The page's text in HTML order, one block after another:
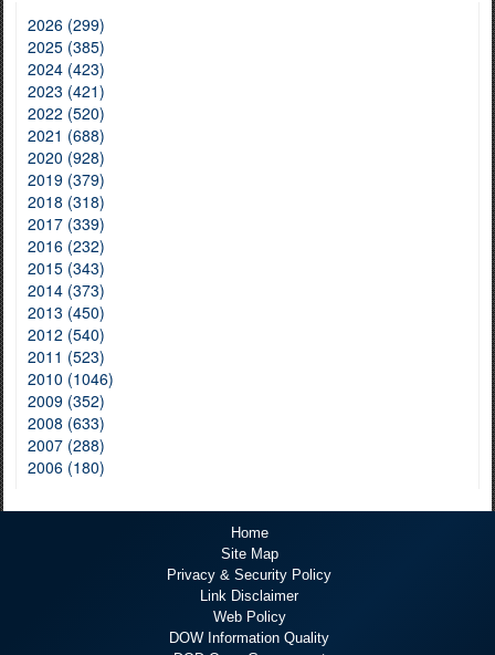
2026 (299)
2025 (385)
2024 (423)
2023 (421)
2022 (520)
2021 (688)
2020 (928)
2019 (379)
2018 (318)
2017 (339)
2016 (232)
2015 (343)
2014 (373)
2013 (450)
2012 (540)
2011 (523)
2010 (1046)
2009 (352)
2008 (633)
2007 (288)
2006 (180)
Home
Site Map
Privacy & Security Policy
Link Disclaimer
Web Policy
DOW Information Quality